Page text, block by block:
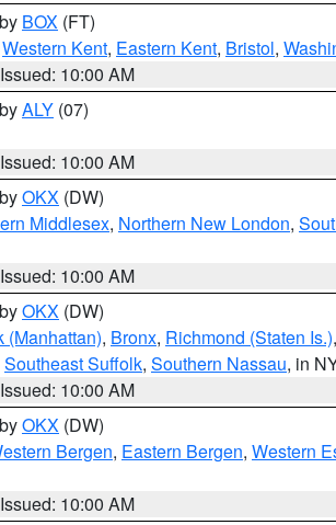
BOX (FT)
Western Kent, Eastern Kent, Bristol,
Issued: 10:00 AM
ALY (07)
Issued: 10:00 AM
OKX (DW)
Middlesex, Northern New London,
Issued: 10:00 AM
OKX (DW)
(Manhattan), Bronx, Richmond (Staten Is.),
Southeast Suffolk, Southern Nassau, in
Issued: 10:00 AM
OKX (DW)
Bergen, Eastern Bergen, Western
Issued: 10:00 AM